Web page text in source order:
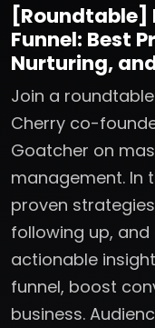
[Roundtable]
Funnel: Best
Nurturing,
Join a
Cherry co-
Goatcher on
management. In
proven
following up, and
actionable
funnel, boost
business.